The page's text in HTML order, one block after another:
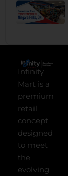
Infinity
Mart is a
premium
retail
concept
designed
to meet
the
evolving